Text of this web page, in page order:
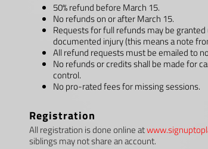
50% refund before March 15.
No refunds on or after March 15.
Requests for full refunds may be
documented injury (this means a note
All refund requests must be emailed to
No refunds or credits shall be made for
control.
No pro-rated fees for missing sessions.
Registration
All registration is done online at
siblings may not share an account.